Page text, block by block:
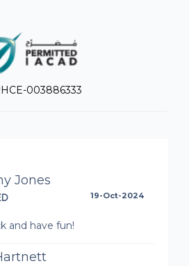
whose purpose is to change the
children around the world.
donations are distributed are as
go to International Humanitarian
their emergency response work
003886333
Jones
19-Oct-2024
and have fun!